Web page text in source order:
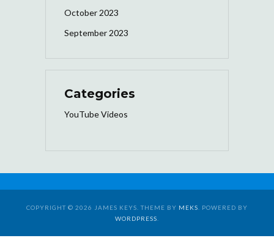
October 2023
September 2023
Categories
YouTube Videos
COPYRIGHT © 2026 JAMES KEYS. THEME BY MEKS . POWERED BY
WORDPRESS